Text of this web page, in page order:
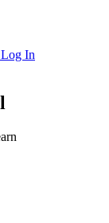
Log In